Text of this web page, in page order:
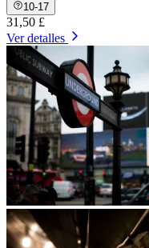
10-17
31,50 £
Ver detalles